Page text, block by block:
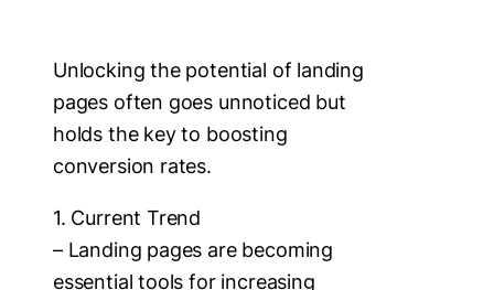
Unlocking the potential of landing
pages often goes unnoticed but
holds the key to boosting
conversion rates.
1. Current Trend
– Landing pages are becoming
essential tools for increasing